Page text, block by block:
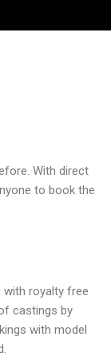
With direct
to book the
with royalty free
castings by
with model